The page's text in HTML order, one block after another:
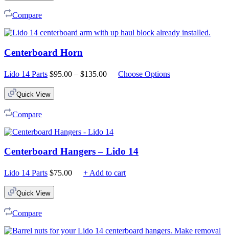
Compare
Centerboard Horn
Lido 14 Parts $95.00 – $135.00PriceChoose Options
Quick View
Compare
Centerboard Hangers – Lido 14
Lido 14 Parts $75.00 + Add to cart
Quick View
Compare